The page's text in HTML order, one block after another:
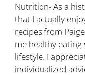
Nutrition- As a
that I actually
recipes from
me healthy
lifestyle. I
individualized